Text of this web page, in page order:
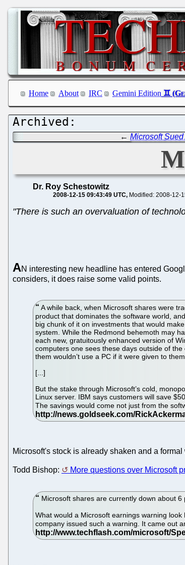
Home About IRC Gemini Edition
←Microsoft
Dr. Roy Schestowitz
2008-12-15 09:43:49 UTC Modified: 2008-12-
"There is such an overvaluation of
AN interesting new headline has entered
considers, it does raise some valid points.
A while back, when Microsoft shares were
product that dominates the software world,
big chunk of it on investments that would
system. While the Redmond behemoth may
each new, gratuitously enhanced version of
computers one sees these days outside of
them wouldn’t use a PC if it were given to
[...]
But the stake through Microsoft’s cold,
Linux server. IBM says customers will save
The savings would come not just from the
Microsoft's stock is already shaken and a
Todd Bishop: More questions over Microsoft
Microsoft shares are currently down about 6
What would a Microsoft earnings warning
company issued such a warning. It came out